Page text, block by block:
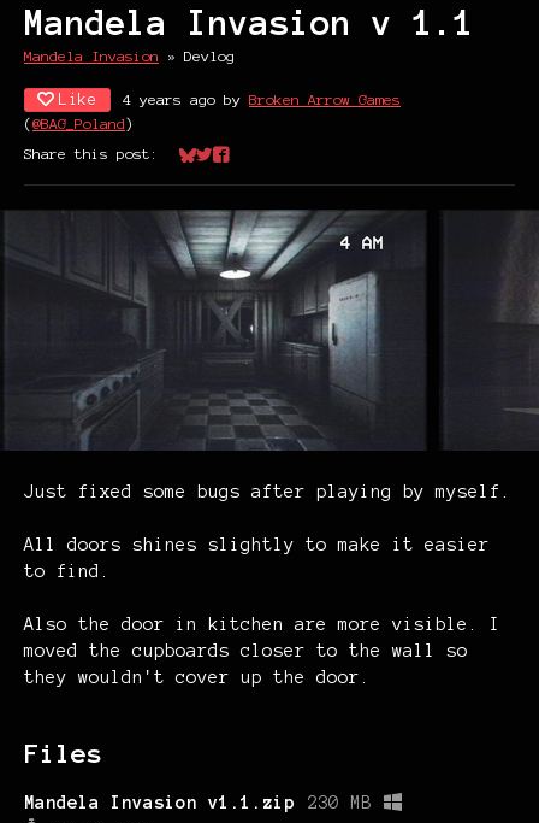
Mandela Invasion v 1.1
Mandela Invasion » Devlog
Like 4 years ago by Broken Arrow Games
(@BAG_Poland)
Share this post:
Share on Bluesky
Share on Twitter
Share on Facebook
Just fixed some bugs after playing by myself.
All
doors shines slightly to make it easier
to find.
Also the door in kitchen are more visible. I
moved the cupboards closer to the wall so
they wouldn't cover up the door.
Files
Mandela Invasion v1.1.zip 230 MB